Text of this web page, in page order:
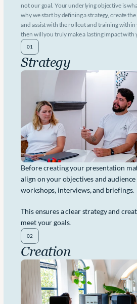
not our goal. Your underlying objective is
why we start by defining a strategy, create
and assist with the rollout and training
then will you truly make a lasting impact
01
Strategy
Before creating your presentation
align on your objectives and
workshops, interviews, and briefings.
This ensures a clear strategy and
meet your goals.
02
Creation